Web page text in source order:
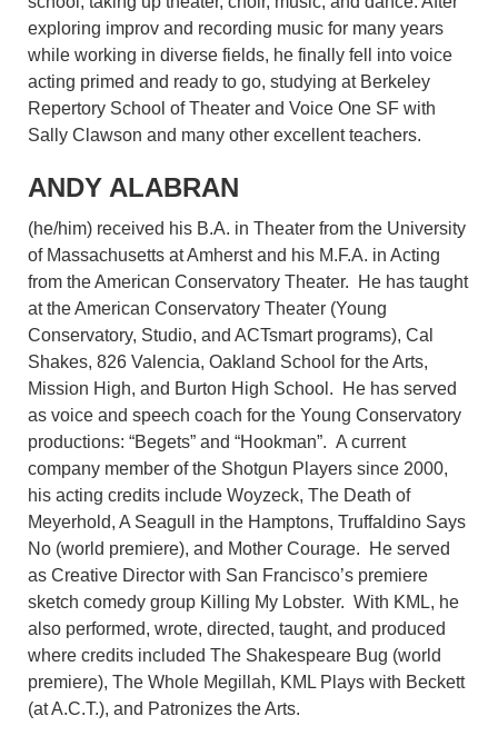
exploring improv and recording music for many years
while working in diverse fields, he finally fell into voice
acting primed and ready to go, studying at Berkeley
Repertory School of Theater and Voice One SF with
Sally Clawson and many other excellent teachers.
ANDY ALABRAN
(he/him) received his B.A. in Theater from the University
of Massachusetts at Amherst and his M.F.A. in Acting
from the American Conservatory Theater. He has taught
at the American Conservatory Theater (Young
Conservatory, Studio, and ACTsmart programs), Cal
Shakes, 826 Valencia, Oakland School for the Arts,
Mission High, and Burton High School. He has served
as voice and speech coach for the Young Conservatory
productions: “Begets” and “Hookman”. A current
company member of the Shotgun Players since 2000,
his acting credits include Woyzeck, The Death of
Meyerhold, A Seagull in the Hamptons, Truffaldino Says
No (world premiere), and Mother Courage. He served
as Creative Director with San Francisco’s premiere
sketch comedy group Killing My Lobster. With KML, he
also performed, wrote, directed, taught, and produced
where credits included The Shakespeare Bug (world
premiere), The Whole Megillah, KML Plays with Beckett
(at A.C.T.), and Patronizes the Arts.